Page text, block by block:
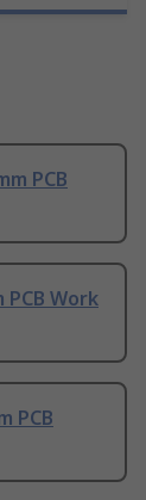
PCB
PCB Work
PCB